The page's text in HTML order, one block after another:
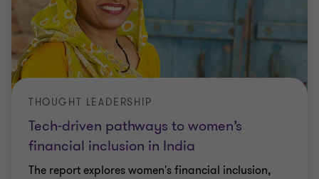
Tech-driven pathways to women’s
financial inclusion in India
THOUGHT LEADERSHIP
The report explores women's financial inclusion,